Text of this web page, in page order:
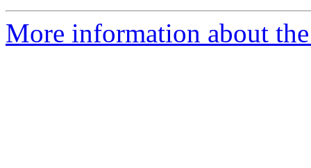
More information about